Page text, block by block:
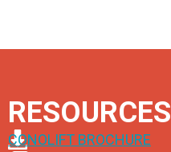
RESOURCES
CONOLIFT BROCHURE